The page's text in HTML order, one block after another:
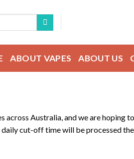
ABOUT VAPES ABOUT US
Australia, and we are hoping
cut-off time will be processed